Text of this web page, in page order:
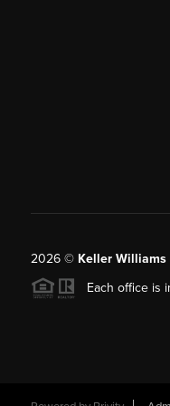
2026© Keller Williams
Each office is